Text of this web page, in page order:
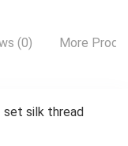
(0) More
set silk thread